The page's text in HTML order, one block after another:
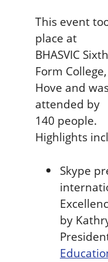
This event
place at
BHASVIC Sixth
Form College,
Hove and
attended by
140 people.
Highlights
Skype
by